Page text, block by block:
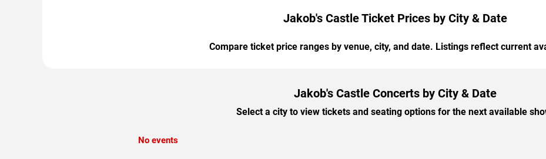
Jakob's Castle Ticket Prices by City & Date
Compare ticket price ranges by venue, city, and date. Listings reflect current
Jakob's Castle Concerts by City & Date
Select a city to view tickets and seating options for the next available
No events